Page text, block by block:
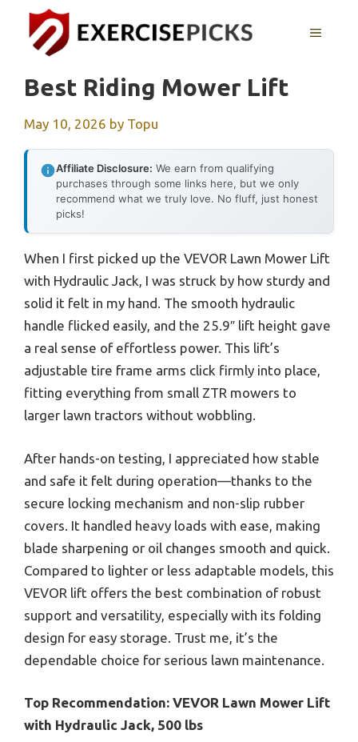
content
MENU
Best Riding Mower Lift
May 10, 2026 by Topu
Affiliate Disclosure: We earn from qualifying
purchases through some links here, but we only
recommend what we truly love. No fluff, just honest
picks!
When I first picked up the VEVOR Lawn Mower Lift
with Hydraulic Jack, I was struck by how sturdy and
solid it felt in my hand. The smooth hydraulic
handle flicked easily, and the 25.9″ lift height gave
a real sense of effortless power. This lift’s
adjustable tire frame arms click firmly into place,
fitting everything from small ZTR mowers to
larger lawn tractors without wobbling.
After hands-on testing, I appreciated how stable
and safe it felt during operation—thanks to the
secure locking mechanism and non-slip rubber
covers. It handled heavy loads with ease, making
blade sharpening or oil changes smooth and quick.
Compared to lighter or less adaptable models, this
VEVOR lift offers the best combination of robust
support and versatility, especially with its folding
design for easy storage. Trust me, it’s the
dependable choice for serious lawn maintenance.
Top Recommendation: VEVOR Lawn Mower Lift
with Hydraulic Jack, 500 lbs